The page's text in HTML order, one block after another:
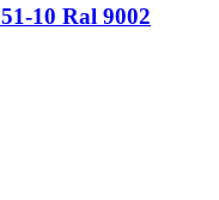
10 Ral 9002